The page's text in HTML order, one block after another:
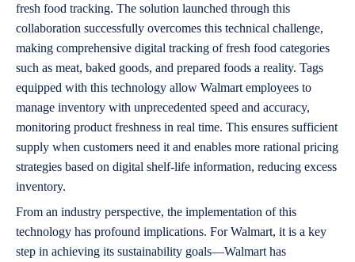
fresh food tracking. The solution launched through this
collaboration successfully overcomes this technical challenge,
making comprehensive digital tracking of fresh food categories
such as meat, baked goods, and prepared foods a reality. Tags
equipped with this technology allow Walmart employees to
manage inventory with unprecedented speed and accuracy,
monitoring product freshness in real time. This ensures sufficient
supply when customers need it and enables more rational pricing
strategies based on digital shelf-life information, reducing excess
inventory.
From an industry perspective, the implementation of this
technology has profound implications. For Walmart, it is a key
step in achieving its sustainability goals—Walmart has